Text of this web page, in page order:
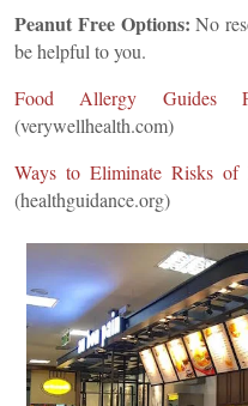
Peanut Free Options: No
be helpful to you.
Food Allergy Guides
(verywellhealth.com)
Ways to Eliminate Risks
(healthguidance.org)